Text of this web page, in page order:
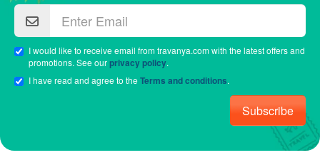
I would like to receive email from travanya.com with the latest offers and
promotions. See ourprivacy policy.
I have read and agree to theTerms and conditions.
Subscribe